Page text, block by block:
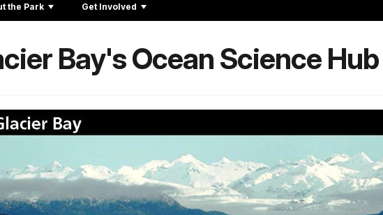
the Park Get Involved
Bay's Ocean Science Hub